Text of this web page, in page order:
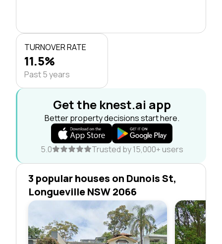
TURNOVER RATE
11.5%
Past 5 years
Get the knest.ai app
Better property decisions start here.
5.0 Trusted by 15,000+ users
3 popular houses on Dunois St,
Longueville NSW 2066